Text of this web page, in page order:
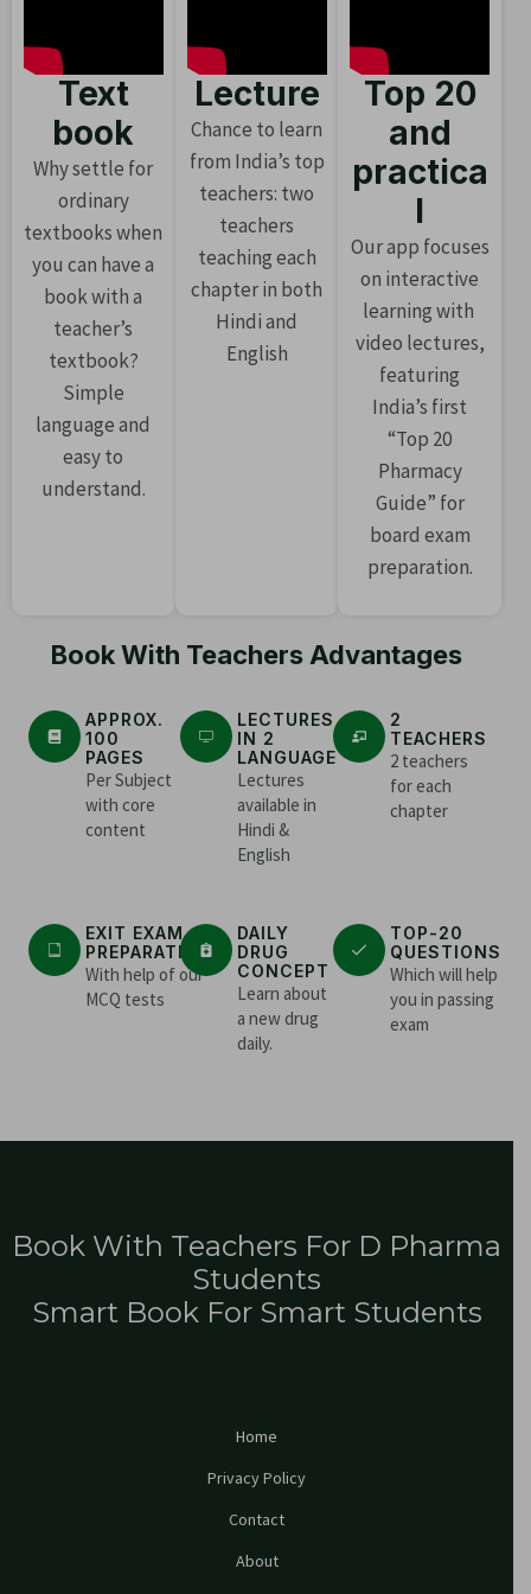
Text
book
Why settle for
ordinary
textbooks when
you can have a
book with a
teacher’s
textbook?
Simple
language and
easy to
understand.
Lecture
Chance to learn
from India’s top
teachers: two
teachers
teaching each
chapter in both
Hindi and
English
Top 20
and
practica
l
Our app focuses
on interactive
learning with
video lectures,
featuring
India’s first
“Top 20
Pharmacy
Guide” for
board exam
preparation.
Book With Teachers Advantages
APPROX.
100
PAGES
Per Subject
with core
content
LECTURES
IN 2
LANGUAGE
Lectures
available in
Hindi &
English
2
TEACHERS
2 teachers
for each
chapter
EXIT EXAM
PREPARATION
With help of our
MCQ tests
DAILY
DRUG
CONCEPT
Learn about
a new drug
daily.
TOP-20
QUESTIONS
Which will help
you in passing
exam
Book With Teachers For D Pharma
Students
Smart Book For Smart Students
Home
Privacy Policy
Contact
About